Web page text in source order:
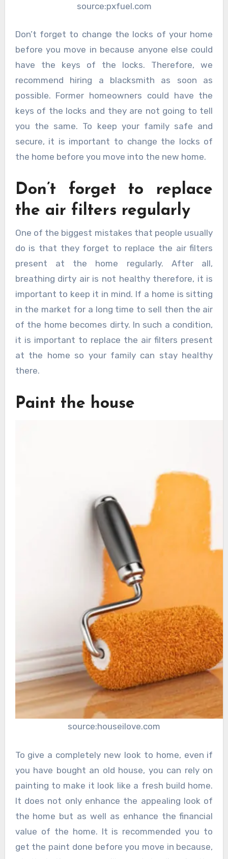
source:pxfuel.com
Don’t forget to change the locks of your home
before you move in because anyone else could
have the keys of the locks. Therefore, we
recommend hiring a blacksmith as soon as
possible. Former homeowners could have the
keys of the locks and they are not going to tell
you the same. To keep your family safe and
secure, it is important to change the locks of
the home before you move into the new home.
Don’t forget to replace
the air filters regularly
One of the biggest mistakes that people usually
do is that they forget to replace the air filters
present at the home regularly. After all,
breathing dirty air is not healthy therefore, it is
important to keep it in mind. If a home is sitting
in the market for a long time to sell then the air
of the home becomes dirty. In such a condition,
it is important to replace the air filters present
at the home so your family can stay healthy
there.
Paint the house
source:houseilove.com
To give a completely new look to home, even if
you have bought an old house, you can rely on
painting to make it look like a fresh build home.
It does not only enhance the appealing look of
the home but as well as enhance the financial
value of the home. It is recommended you to
get the paint done before you move in because,